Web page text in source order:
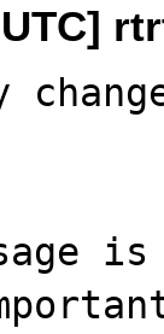
UTC]